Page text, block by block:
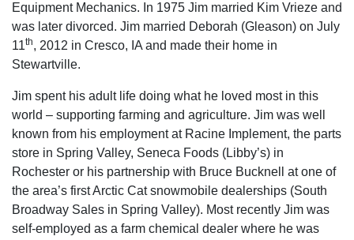
Equipment Mechanics. In 1975 Jim married Kim Vrieze and
was later divorced. Jim married Deborah (Gleason) on July
11th, 2012 in Cresco, IA and made their home in
Stewartville.
Jim spent his adult life doing what he loved most in this
world – supporting farming and agriculture. Jim was well
known from his employment at Racine Implement, the parts
store in Spring Valley, Seneca Foods (Libby’s) in
Rochester or his partnership with Bruce Bucknell at one of
the area’s first Arctic Cat snowmobile dealerships (South
Broadway Sales in Spring Valley). Most recently Jim was
self-employed as a farm chemical dealer where he was